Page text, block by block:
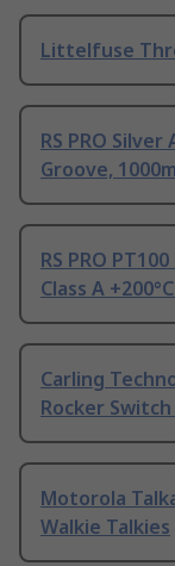
Littelfuse
RS PRO
Groove,
RS PRO
Class A
Carling
Rocker
Motorola
Walkie Talkies